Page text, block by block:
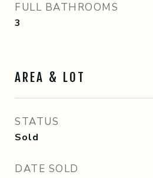
FULL BATHROOMS
3
AREA & LOT
STATUS
Sold
DATE SOLD